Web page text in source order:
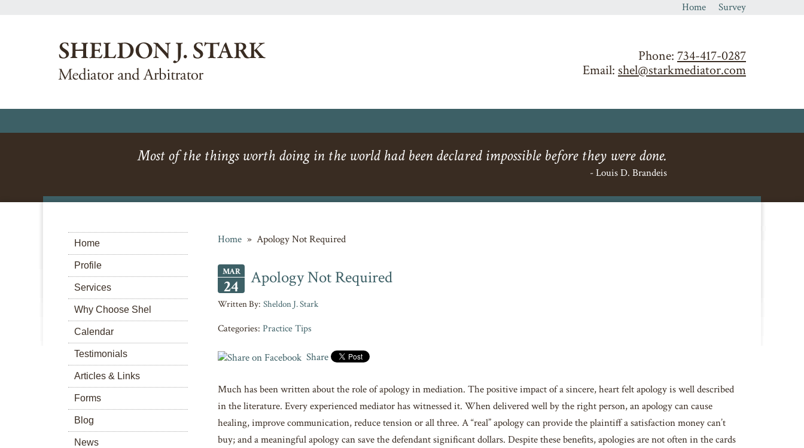
Home Survey
Phone: 734-417-0287
Email: shel@starkmediator.com
Most of the things worth doing in the world had been declared impossible before they were done.
- Louis D. Brandeis
Home
Profile
Services
Why Choose Shel
Calendar
Testimonials
Articles & Links
Forms
Blog
News
Home » Apology Not Required
MAR
24 Apology Not Required
Sheldon J. Stark
Categories: Practice Tips
Share
Much has been written about the role of apology in mediation. The positive impact of a sincere, heart felt apology is well described
in the literature. Every experienced mediator has witnessed it. When delivered well by the right person, an apology can cause
healing, improve communication, reduce tension or all three. A “real” apology can provide the plaintiff a satisfaction money can’t
buy; and a meaningful apology can save the defendant significant dollars. Despite these benefits, apologies are not often in the cards